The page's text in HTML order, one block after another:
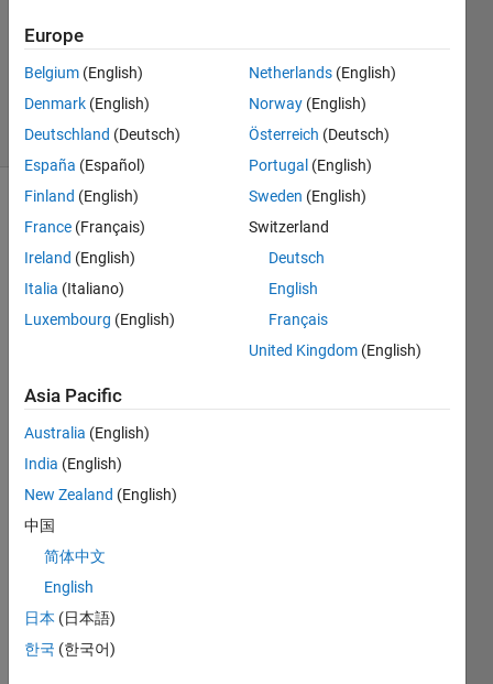
Asif
Newaz
solvers
2 likes
the
given
decimal
binary
without
built-in
function.
n=18
Europe
Belgium (English)
Denmark (English)
Deutschland (Deutsch)
España (Español)
Finland (English)
France (Français)
Ireland (English)
Italia (Italiano)
Luxembourg (English)
Netherlands (English)
Norway (English)
Österreich (Deutsch)
Portugal (English)
Sweden (English)
Switzerland
Deutsch
English
Français
United Kingdom (English)
Asia Pacific
Australia (English)
India (English)
New Zealand (English)
中国
简体中文
English
日本 (日本語)
한국 (한국어)